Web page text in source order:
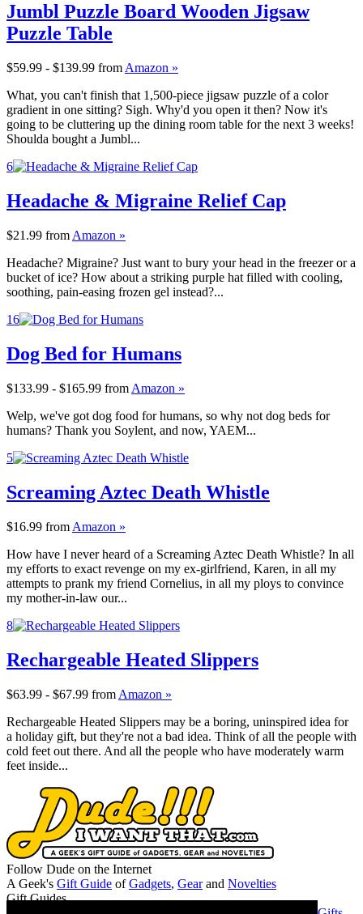
Jumbl Puzzle Board Wooden Jigsaw
Puzzle Table
$59.99 - $139.99 from Amazon »
What, you can't finish that 1,500-piece jigsaw puzzle of a color
gradient in one sitting? Sigh. Why'd you open it then? Now it's
going to be cluttering up the dining room table for the next 3 weeks!
Shoulda bought a Jumbl...
6
Headache & Migraine Relief Cap
$21.99 from Amazon »
Headache? Migraine? Just want to bury your head in the freezer or a
bucket of ice? How about a striking purple hat filled with cooling,
soothing, pain-easing frozen gel instead?...
16
Dog Bed for Humans
$133.99 - $165.99 from Amazon »
Welp, we've got dog food for humans, so why not dog beds for
humans? Thank you Soylent, and now, YAEM...
5
Screaming Aztec Death Whistle
$16.99 from Amazon »
How have I never heard of a Screaming Aztec Death Whistle? In all
my efforts to exact revenge on my ex-girlfriend, Karen, in all my
attempts to prank my friend Cornelius, in all my ploys to convince
my mother-in-law our...
8
Rechargeable Heated Slippers
$63.99 - $67.99 from Amazon »
Rechargeable Heated Slippers may be a boring, uninspired idea for
a holiday gift, but they're not a bad idea. Think of all the people with
cold feet out there. And all the people who have moderately warm
feet inside...
Follow Dude on the Internet
A Geek's Gift Guide ofGadgets, Gearand Novelties
Gift Guides